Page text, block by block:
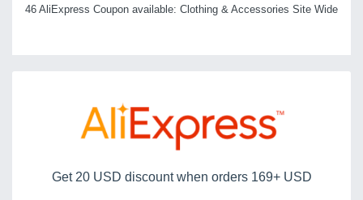
46 AliExpress Coupon available: Clothing & Accessories Site Wide
Get 20 USD discount when orders 169+ USD